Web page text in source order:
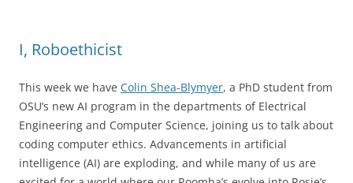
I, Roboethicist
This week we have Colin Shea-Blymyer, a PhD student from
OSU’s new AI program in the departments of Electrical
Engineering and Computer Science, joining us to talk about
coding computer ethics. Advancements in artificial
intelligence (AI) are exploding, and while many of us are